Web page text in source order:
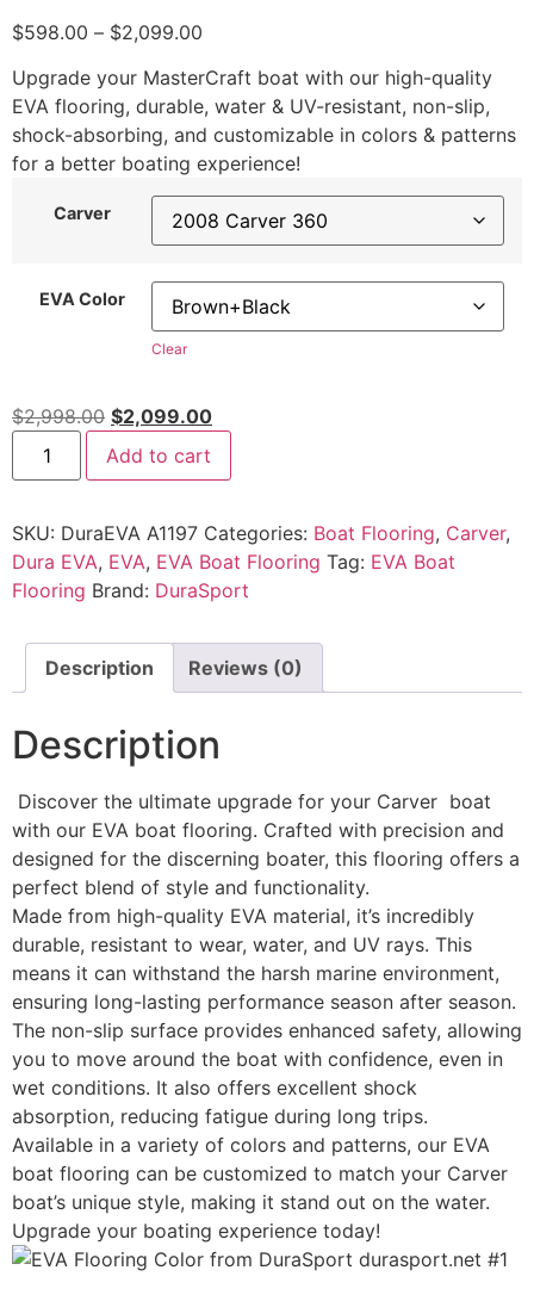
$598.00 – $2,099.00
Upgrade your MasterCraft boat with our high-quality
EVA flooring, durable, water & UV-resistant, non-slip,
shock-absorbing, and customizable in colors & patterns
for a better boating experience!
Carver
EVA Color
Clear
$2,998.00 $2,099.00
Add to cart
SKU: DuraEVA A1197 Categories: Boat Flooring, Carver,
Dura EVA, EVA, EVA Boat Flooring Tag: EVA Boat
Flooring Brand: DuraSport
Description Reviews (0)
Description
Discover the ultimate upgrade for your Carver boat
with our EVA boat flooring. Crafted with precision and
designed for the discerning boater, this flooring offers a
perfect blend of style and functionality.
Made from high-quality EVA material, it’s incredibly
durable, resistant to wear, water, and UV rays. This
means it can withstand the harsh marine environment,
ensuring long-lasting performance season after season.
The non-slip surface provides enhanced safety, allowing
you to move around the boat with confidence, even in
wet conditions. It also offers excellent shock
absorption, reducing fatigue during long trips.
Available in a variety of colors and patterns, our EVA
boat flooring can be customized to match your Carver
boat’s unique style, making it stand out on the water.
Upgrade your boating experience today!